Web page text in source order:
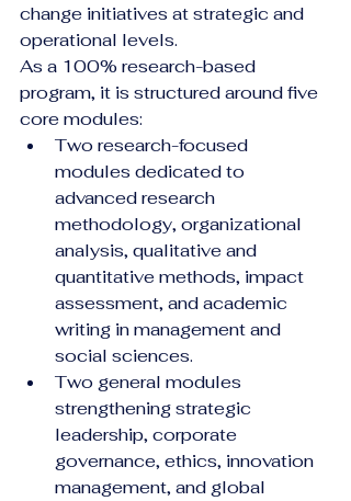
change initiatives at strategic and
operational levels.
As a 100% research-based
program, it is structured around five
core modules:
Two research-focused
modules dedicated to
advanced research
methodology, organizational
analysis, qualitative and
quantitative methods, impact
assessment, and academic
writing in management and
social sciences.
Two general modules
strengthening strategic
leadership, corporate
governance, ethics, innovation
management, and global